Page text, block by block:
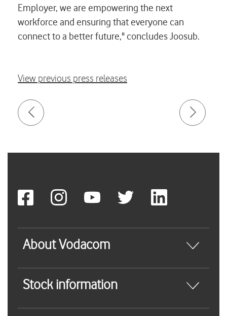
Employer, we are empowering the next
workforce and ensuring that everyone can
connect to a better future," concludes Joosub.
View previous press releases
About Vodacom
Stock information